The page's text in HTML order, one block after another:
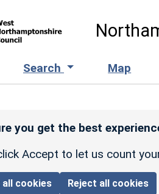
Search Map
you get the best
Accept to let us count
cookies Reject all cookies